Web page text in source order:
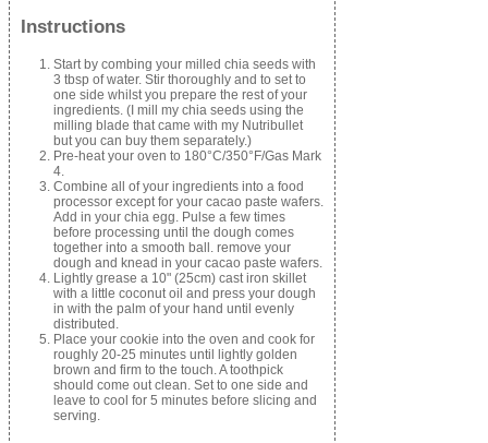
Instructions
Start by combing your milled chia seeds with
3 tbsp of water. Stir thoroughly and to set to
one side whilst you prepare the rest of your
ingredients. (I mill my chia seeds using the
milling blade that came with my Nutribullet
but you can buy them separately.)
Pre-heat your oven to 180°C/350°F/Gas Mark
4.
Combine all of your ingredients into a food
processor except for your cacao paste wafers.
Add in your chia egg. Pulse a few times
before processing until the dough comes
together into a smooth ball. remove your
dough and knead in your cacao paste wafers.
Lightly grease a 10" (25cm) cast iron skillet
with a little coconut oil and press your dough
in with the palm of your hand until evenly
distributed.
Place your cookie into the oven and cook for
roughly 20-25 minutes until lightly golden
brown and firm to the touch. A toothpick
should come out clean. Set to one side and
leave to cool for 5 minutes before slicing and
serving.